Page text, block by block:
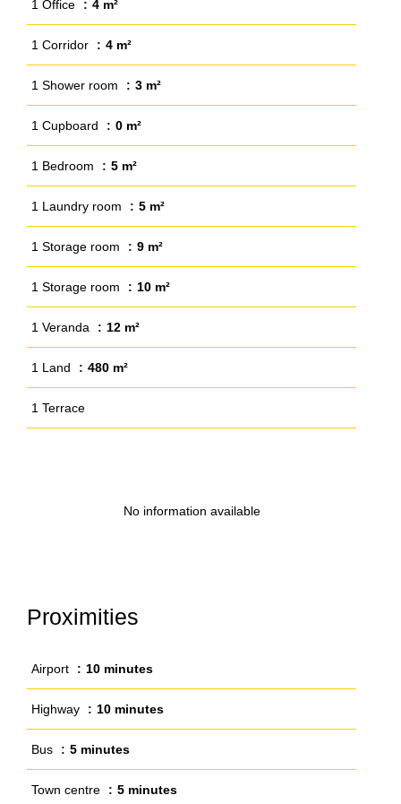
1 Office 4 m²
1 Corridor 4 m²
1 Shower room 3 m²
1 Cupboard 0 m²
1 Bedroom 5 m²
1 Laundry room 5 m²
1 Storage room 9 m²
1 Storage room 10 m²
1 Veranda 12 m²
1 Land 480 m²
1 Terrace
No information available
Proximities
Airport 10 minutes
Highway 10 minutes
Bus 5 minutes
Town centre 5 minutes